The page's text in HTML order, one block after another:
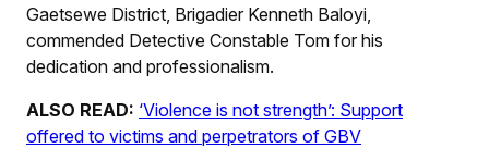
Gaetsewe District, Brigadier Kenneth Baloyi,
commended Detective Constable Tom for his
dedication and professionalism.
ALSO READ: ‘Violence is not strength’: Support
offered to victims and perpetrators of GBV